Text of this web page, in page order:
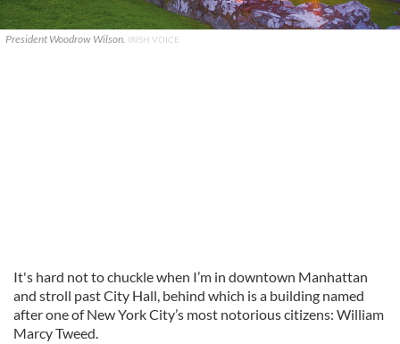
President Woodrow Wilson. IRISH VOICE
It's hard not to chuckle when I’m in downtown Manhattan
and stroll past City Hall, behind which is a building named
after one of New York City’s most notorious citizens: William
Marcy Tweed.